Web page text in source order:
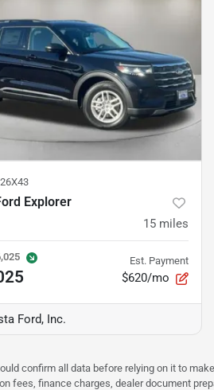
26X43
Explorer
15 miles
Est. Payment
$620/mo
Ford, Inc.
confirm all data before relying on it to
fees, finance charges, dealer document